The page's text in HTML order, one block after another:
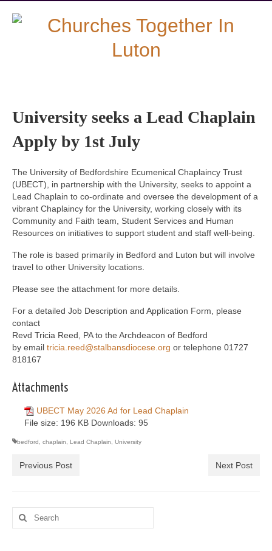
University seeks a Lead Chaplain
Apply by 1st July
The University of Bedfordshire Ecumenical Chaplaincy Trust
(UBECT), in partnership with the University, seeks to appoint a
Lead Chaplain to co-ordinate and oversee the development of a
vibrant Chaplaincy for the University, working closely with its
Community and Faith team, Student Services and Human
Resources on initiatives to support student and staff well-being.
The role is based primarily in Bedford and Luton but will involve
travel to other University locations.
Please see the attachment for more details.
For a detailed Job Description and Application Form, please
contact
Revd Tricia Reed, PA to the Archdeacon of Bedford
by email tricia.reed@stalbansdiocese.org or telephone 01727
818167
Attachments
UBECT May 2026 Ad for Lead Chaplain
File size: 196 KB Downloads: 95
bedford chaplain Lead Chaplain University
Previous Post Next Post
Search
for: